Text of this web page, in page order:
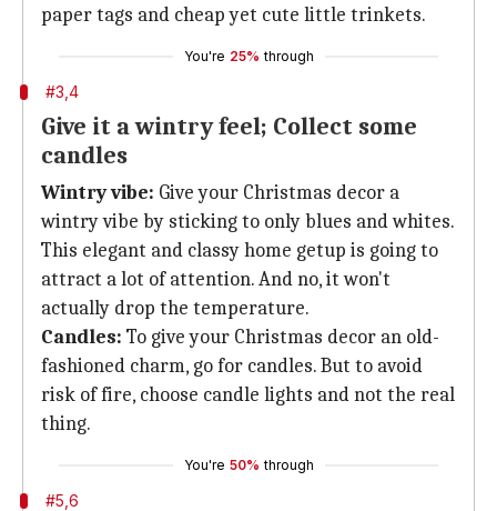
paper tags and cheap yet cute little trinkets.
You're 25% through
#3,4
Give it a wintry feel; Collect some
candles
Wintry vibe: Give your Christmas decor a
wintry vibe by sticking to only blues and whites.
This elegant and classy home getup is going to
attract a lot of attention. And no, it won't
actually drop the temperature.
Candles: To give your Christmas decor an old-
fashioned charm, go for candles. But to avoid
risk of fire, choose candle lights and not the real
thing.
You're 50% through
#5,6